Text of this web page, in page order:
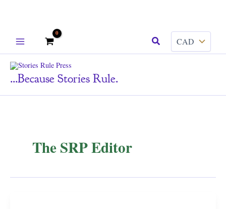
Search
...because Stories Rule.
The SRP Editor